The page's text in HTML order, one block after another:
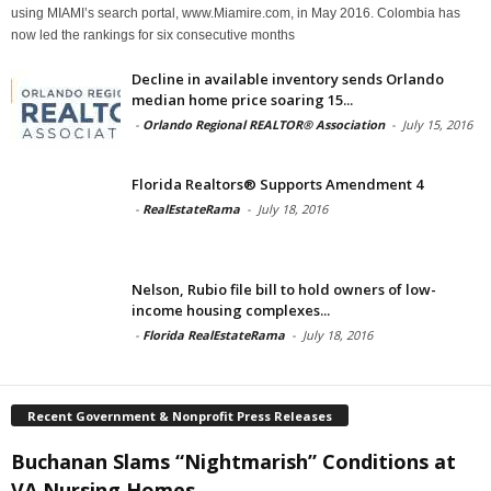
using MIAMI’s search portal, www.Miamire.com, in May 2016. Colombia has
now led the rankings for six consecutive months
Decline in available inventory sends Orlando
median home price soaring 15...
- Orlando Regional REALTOR® Association - July 15, 2016
Florida Realtors® Supports Amendment 4
- RealEstateRama - July 18, 2016
Nelson, Rubio file bill to hold owners of low-
income housing complexes...
- Florida RealEstateRama - July 18, 2016
Recent Government & Nonprofit Press Releases
Buchanan Slams “Nightmarish” Conditions at